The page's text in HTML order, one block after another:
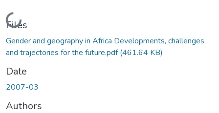
Loading...
Files
Gender and geography in Africa Developments, challenges
and trajectories for the future.pdf(461.64 KB)
Date
2007-03
Authors